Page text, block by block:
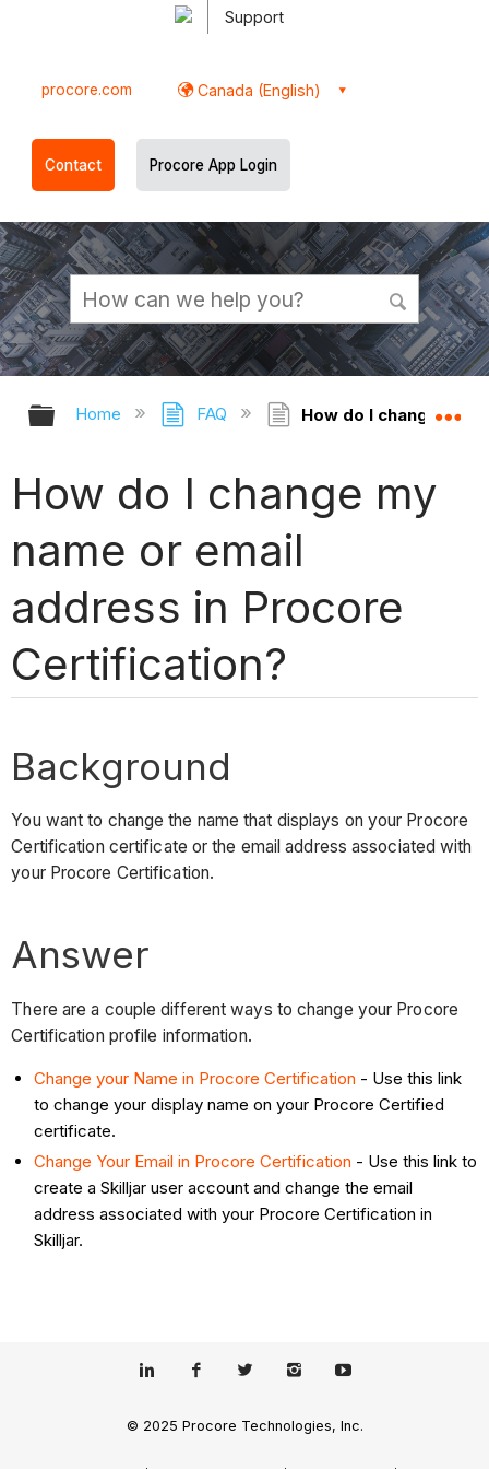
Support
procore.com Canada (English)
Contact Procore App Login
Expand/collapse global hierarchy
Home FAQ How do I change my
How do I change my
name or email
address in Procore
Certification?
Background
You want to change the name that displays on your Procore
Certification certificate or the email address associated with
your Procore Certification.
Answer
There are a couple different ways to change your Procore
Certification profile information.
Change your Name in Procore Certification - Use this link
to change your display name on your Procore Certified
certificate.
Change Your Email in Procore Certification - Use this link to
create a Skilljar user account and change the email
address associated with your Procore Certification in
Skilljar.
© 2025 Procore Technologies, Inc.